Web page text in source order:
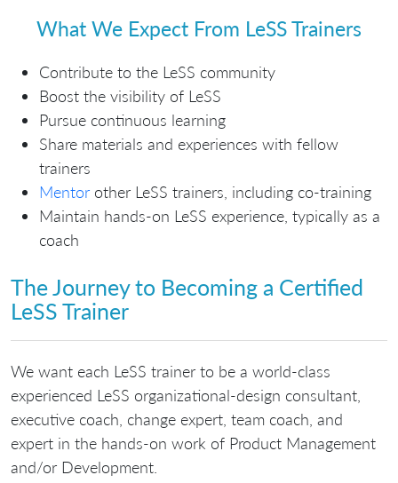
What We Expect From LeSS Trainers
Contribute to the LeSS community
Boost the visibility of LeSS
Pursue continuous learning
Share materials and experiences with fellow
trainers
Mentor other LeSS trainers, including co-training
Maintain hands-on LeSS experience, typically as a
coach
The Journey to Becoming a Certified
LeSS Trainer
We want each LeSS trainer to be a world-class
experienced LeSS organizational-design consultant,
executive coach, change expert, team coach, and
expert in the hands-on work of Product Management
and/or Development.